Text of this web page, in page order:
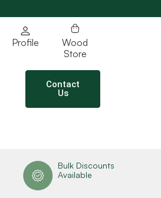
Profile
Wood
Store
Contact
Us
Bulk Discounts
Available